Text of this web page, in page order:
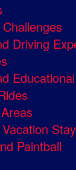
Driving
Paintball